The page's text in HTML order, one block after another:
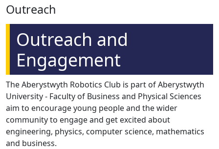
Outreach
Outreach and
Engagement
The Aberystwyth Robotics Club is part of Aberystwyth
University - Faculty of Business and Physical Sciences
aim to encourage young people and the wider
community to engage and get excited about
engineering, physics, computer science, mathematics
and business.